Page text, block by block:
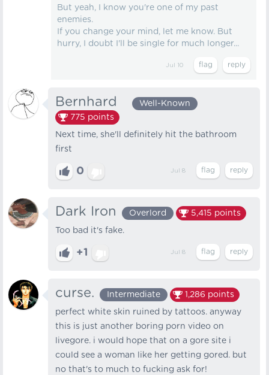
But yeah, I know you're one of my past
enemies.
If you change your mind, let me know. But
hurry, I doubt I'll be single for much longer...
Jul 10
Bernhard⠀
Well-Known
775 points
Next time, she'll definitely hit the bathroom
first
0 Jul 8
Dark Iron Overlord 5,415 points
Too bad it's fake.
+1 Jul 8
curse. Intermediate 1,286 points
perfect white skin ruined by tattoos. anyway
this is just another boring porn video on
livegore. i would hope that on a gore site i
could see a woman like her getting gored. but
no that's to much to fucking ask for!